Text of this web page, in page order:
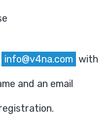
info@v4na.com with
and an email